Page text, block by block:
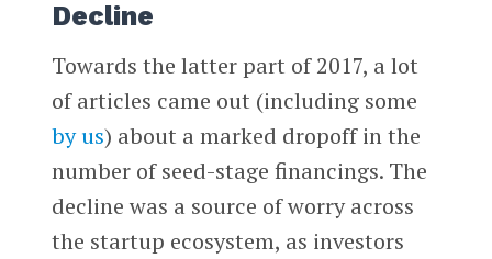
Decline
Towards the latter part of 2017, a lot
of articles came out (including some
by us) about a marked dropoff in the
number of seed-stage financings. The
decline was a source of worry across
the startup ecosystem, as investors